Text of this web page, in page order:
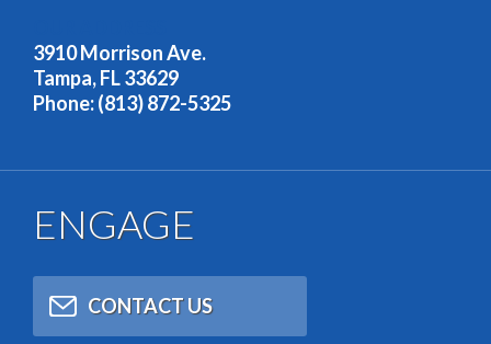
3910 Morrison Ave.
Tampa, FL 33629
Phone: (813) 872-5325
ENGAGE
CONTACT US